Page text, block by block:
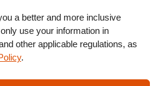
a better and more inclusive
use your information in
other applicable regulations, as
.